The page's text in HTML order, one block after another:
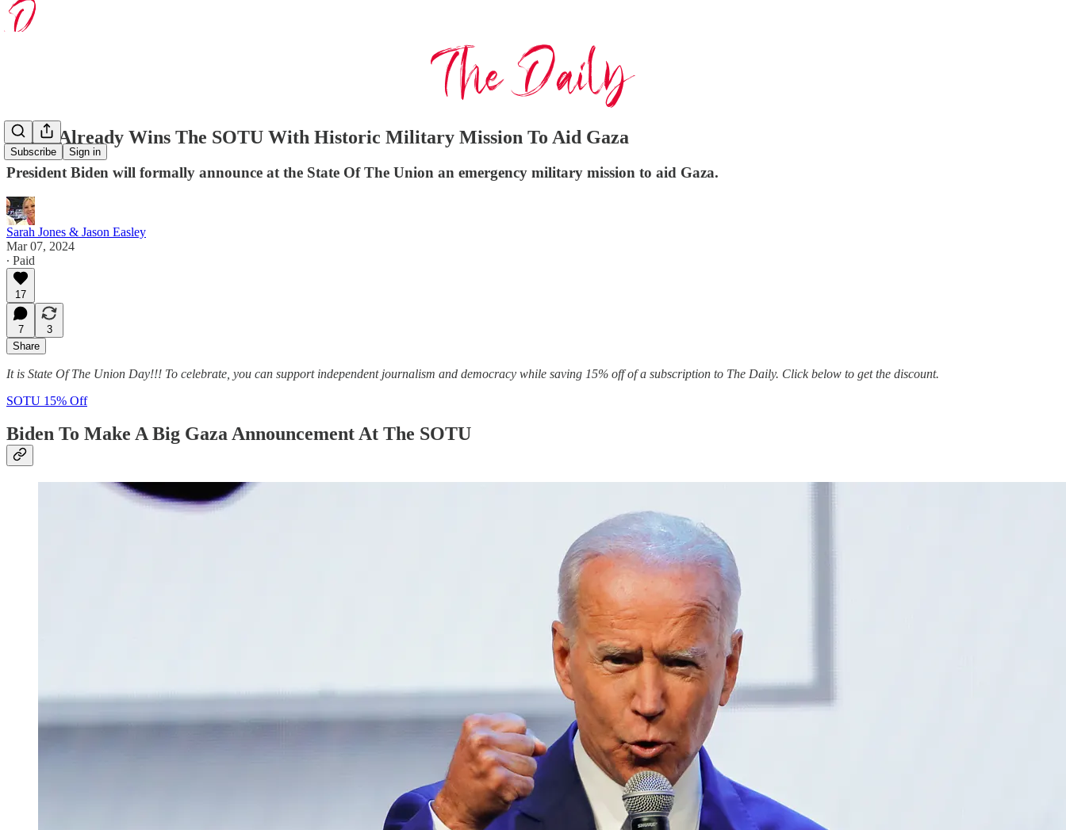
Subscribe Sign in
Biden Already Wins The SOTU With Historic Military Mission To Aid Gaza
President Biden will formally announce at the State Of The Union an emergency military mission to aid Gaza.
Sarah Jones & Jason Easley
Mar 07, 2024
∙ Paid
17
7
3
Share
It is State Of The Union Day!!! To celebrate, you can support independent journalism and democracy while saving 15% off of a subscription to The Daily. Click below to get the discount.
SOTU 15% Off
Biden To Make A Big Gaza Announcement At The SOTU